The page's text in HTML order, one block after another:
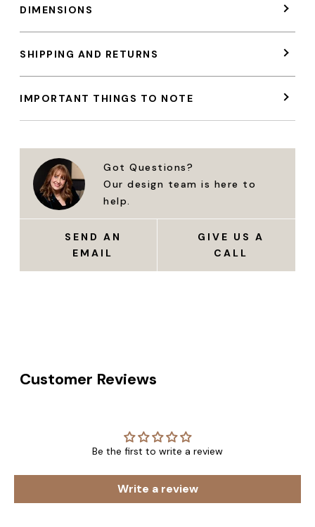
DIMENSIONS
SHIPPING AND RETURNS
IMPORTANT THINGS TO NOTE
Got Questions?
Our design team is here to
help.
SEND AN
EMAIL
GIVE US A
CALL
Customer Reviews
Be the first to write a review
Write a review